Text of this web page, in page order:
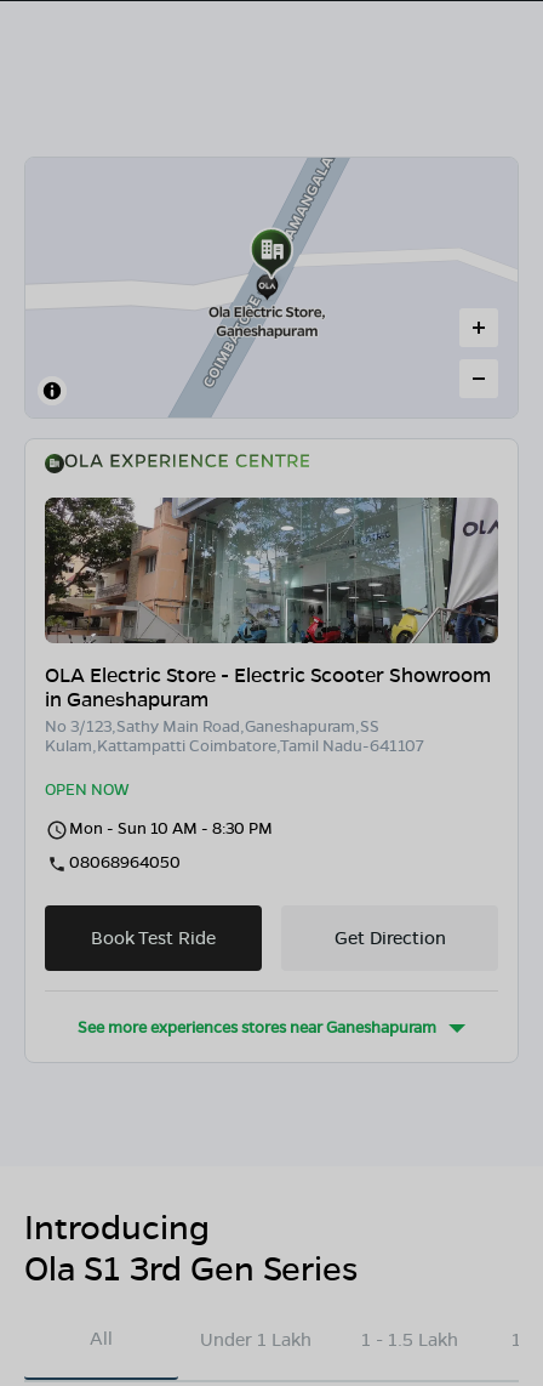
OLA Electric Store - Electric Scooter Showroom
in Ganeshapuram
No 3/123,Sathy Main Road,Ganeshapuram,SS
Kulam,Kattampatti Coimbatore,Tamil Nadu-641107
OPEN NOW
Mon - Sun 10 AM - 8:30 PM
08068964050
Book Test Ride Get Direction
See more experiences stores nearGaneshapuram
Introducing
Ola S1 3rd Gen Series
All Under 1 Lakh 1 - 1.5 Lakh